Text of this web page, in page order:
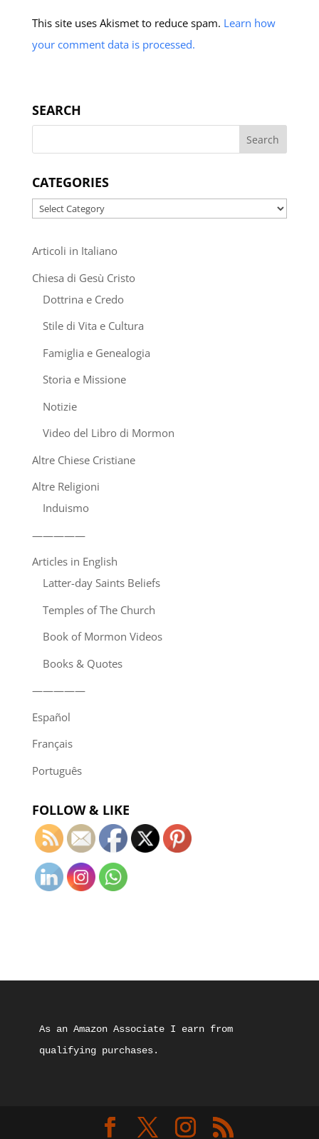
This site uses Akismet to reduce spam. Learn how
your comment data is processed.
SEARCH
CATEGORIES
Categories
Articoli in Italiano
Chiesa di Gesù Cristo
Dottrina e Credo
Stile di Vita e Cultura
Famiglia e Genealogia
Storia e Missione
Notizie
Video del Libro di Mormon
Altre Chiese Cristiane
Altre Religioni
Induismo
—————
Articles in English
Latter-day Saints Beliefs
Temples of The Church
Book of Mormon Videos
Books & Quotes
—————
Español
Français
Português
FOLLOW & LIKE
As an Amazon Associate I earn from
qualifying purchases.